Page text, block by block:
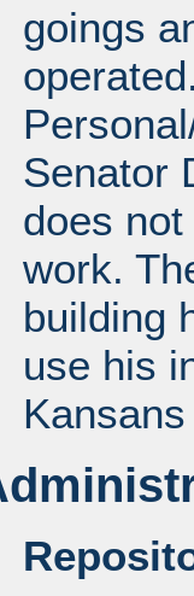
goings
Senator
does
work.
building
use his